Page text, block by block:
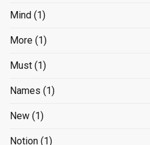
Mind (1)
More (1)
Must (1)
Names (1)
New (1)
Notion (1)